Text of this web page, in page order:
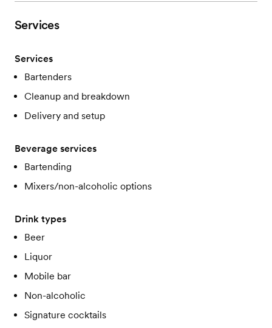
Services
Services
Bartenders
Cleanup and breakdown
Delivery and setup
Beverage services
Bartending
Mixers/non-alcoholic options
Drink types
Beer
Liquor
Mobile bar
Non-alcoholic
Signature cocktails